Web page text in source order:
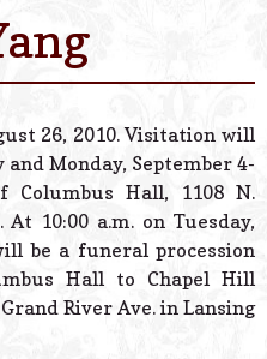
Powered
26, 2010. Visitation will
Monday, September 4-
Hall, 1108 N.
At 10:00 a.m. on Tuesday,
be a funeral procession
Hall to Chapel Hill
River Ave. in Lansing